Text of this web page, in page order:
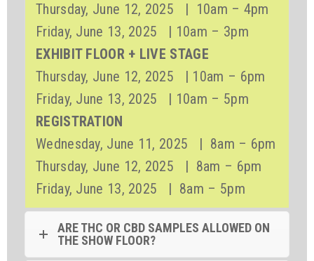
Thursday, June 12, 2025 | 10am – 4pm
Friday, June 13, 2025 | 10am – 3pm
EXHIBIT FLOOR + LIVE STAGE
Thursday, June 12, 2025 | 10am – 6pm
Friday, June 13, 2025 | 10am – 5pm
REGISTRATION
Wednesday, June 11, 2025 | 8am – 6pm
Thursday, June 12, 2025 | 8am – 6pm
Friday, June 13, 2025 | 8am – 5pm
ARE THC OR CBD SAMPLES ALLOWED ON
THE SHOW FLOOR?